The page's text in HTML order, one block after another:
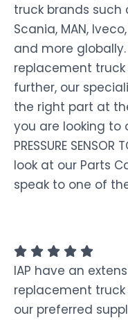
truck brands such
Scania, MAN,
and more
replacement
further, our
the right part at
you are looking to
PRESSURE
look at our Parts
speak to one of
IAP have an
replacement
our preferred